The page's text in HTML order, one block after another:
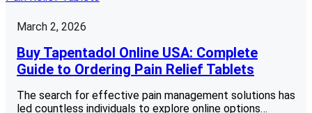
March 2, 2026
Buy Tapentadol Online USA: Complete
Guide to Ordering Pain Relief Tablets
The search for effective pain management solutions has
led countless individuals to explore online options…